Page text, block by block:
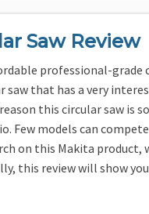
Saw Review
professional-grade
saw that has a very
this circular saw is
Few models can
on this Makita product,
this review will show